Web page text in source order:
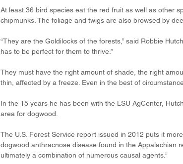
At least 36 bird species eat the red fruit as well as other
chipmunks. The foliage and twigs are also browsed by
“They are the Goldilocks of the forests,” said Robbie
has to be perfect for them to thrive.”
They must have the right amount of shade, the right
thin, affected by a freeze. Even in the best of
In the 15 years he has been with the LSU AgCenter,
area for dogwood.
The U.S. Forest Service report issued in 2012 puts it
dogwood anthracnose disease found in the Appalachian
ultimately a combination of numerous causal agents.”